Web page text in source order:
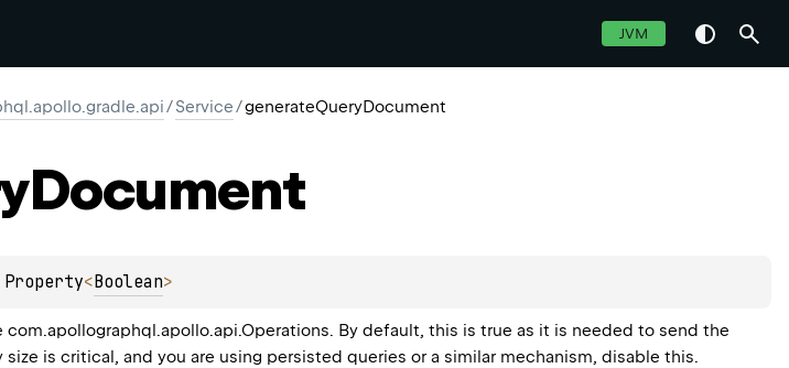
JVM
/Service/generateQueryDocument
Document
Property<Boolean>
By default, this is true as it is needed to send the
is critical, and you are using persisted queries or a similar mechanism, disable this.